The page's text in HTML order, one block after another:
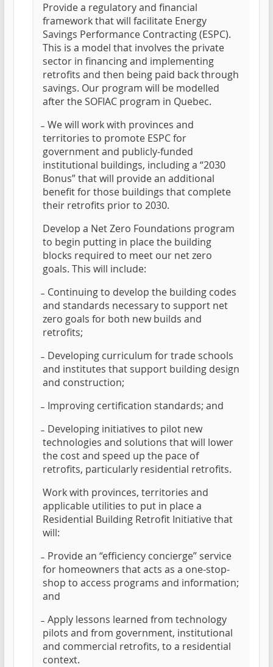
Provide a regulatory and financial
framework that will facilitate Energy
Savings Performance Contracting (ESPC).
This is a model that involves the private
sector in financing and implementing
retrofits and then being paid back through
savings. Our program will be modelled
after the SOFIAC program in Quebec.
̵ We will work with provinces and
territories to promote ESPC for
government and publicly-funded
institutional buildings, including a “2030
Bonus” that will provide an additional
benefit for those buildings that complete
their retrofits prior to 2030.
Develop a Net Zero Foundations program
to begin putting in place the building
blocks required to meet our net zero
goals. This will include:
̵ Continuing to develop the building codes
and standards necessary to support net
zero goals for both new builds and
retrofits;
̵ Developing curriculum for trade schools
and institutes that support building design
and construction;
̵ Improving certification standards; and
̵ Developing initiatives to pilot new
technologies and solutions that will lower
the cost and speed up the pace of
retrofits, particularly residential retrofits.
Work with provinces, territories and
applicable utilities to put in place a
Residential Building Retrofit Initiative that
will:
̵ Provide an “efficiency concierge” service
for homeowners that acts as a one-stop-
shop to access programs and information;
and
̵ Apply lessons learned from technology
pilots and from government, institutional
and commercial retrofits, to a residential
context.